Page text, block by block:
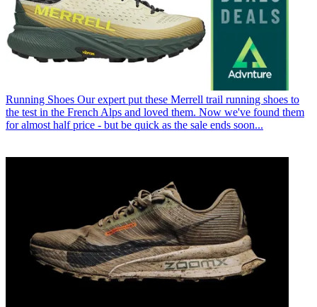
Running Shoes Our expert put these Merrell trail running shoes to
the test in the French Alps and loved them. Now we've found them
for almost half price - but be quick as the sale ends soon...